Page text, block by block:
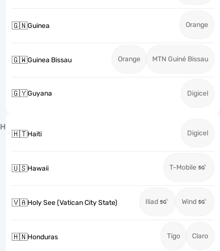
🇬🇳Guinea Orange
🇬🇼Guinea Bissau Orange MTN Guiné Bissau
🇬🇾Guyana Digicel
H
🇭🇹Haiti Digicel
🇺🇸Hawaii T-Mobile
🇻🇦Holy See (Vatican City State) Iliad Wind
🇭🇳Honduras Tigo Claro